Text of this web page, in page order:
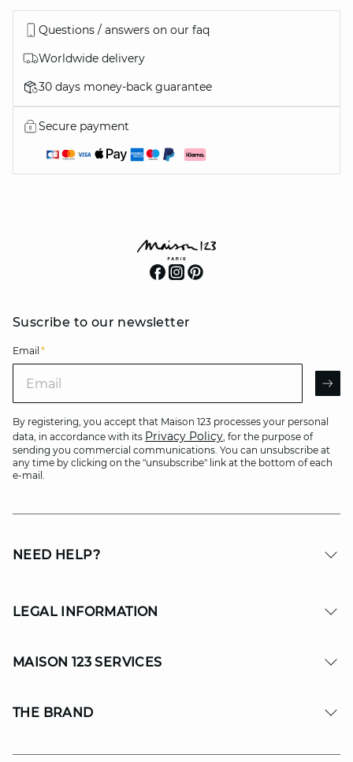
Questions / answers on our faq
Worldwide delivery
30 days money-back guarantee
Secure payment
Suscribe to our newsletter
Email *
By registering, you accept that Maison 123 processes your personal
data, in accordance with its Privacy Policy, for the purpose of
sending you commercial communications. You can unsubscribe at
any time by clicking on the "unsubscribe" link at the bottom of each
e-mail.
NEED HELP?
LEGAL INFORMATION
MAISON 123 SERVICES
THE BRAND